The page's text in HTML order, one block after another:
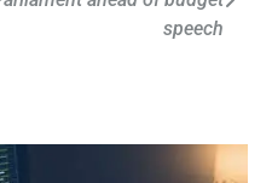
speech